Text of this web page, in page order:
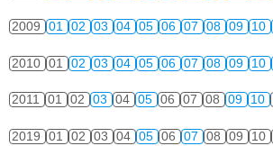
2009 01 02 03 04 05 06 07 08 09 10
2010 01 02 03 04 05 06 07 08 09 10
2011 01 02 03 04 05 06 07 08 09 10
2019 01 02 03 04 05 06 07 08 09 10